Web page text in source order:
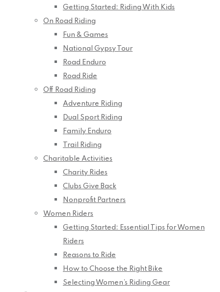
Getting Started: Riding With Kids
On Road Riding
Fun & Games
National Gypsy Tour
Road Enduro
Road Ride
Off Road Riding
Adventure Riding
Dual Sport Riding
Family Enduro
Trail Riding
Charitable Activities
Charity Rides
Clubs Give Back
Nonprofit Partners
Women Riders
Getting Started: Essential Tips for Women
Riders
Reasons to Ride
How to Choose the Right Bike
Selecting Women’s Riding Gear